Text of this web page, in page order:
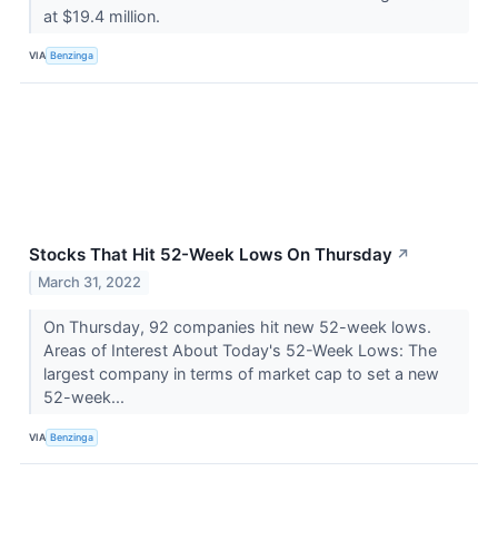
at $19.4 million.
VIA Benzinga
Stocks That Hit 52-Week Lows On Thursday ↗
March 31, 2022
On Thursday, 92 companies hit new 52-week lows.
Areas of Interest About Today's 52-Week Lows: The
largest company in terms of market cap to set a new
52-week...
VIA Benzinga